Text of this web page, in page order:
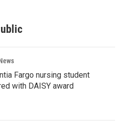
Fargo nursing student
with DAISY award